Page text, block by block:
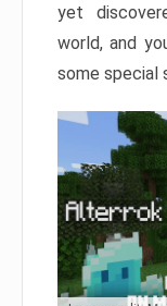
yet
world, and
some special